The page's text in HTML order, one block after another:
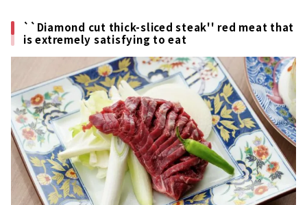
``Diamond cut thick-sliced steak'' red meat that
is extremely satisfying to eat